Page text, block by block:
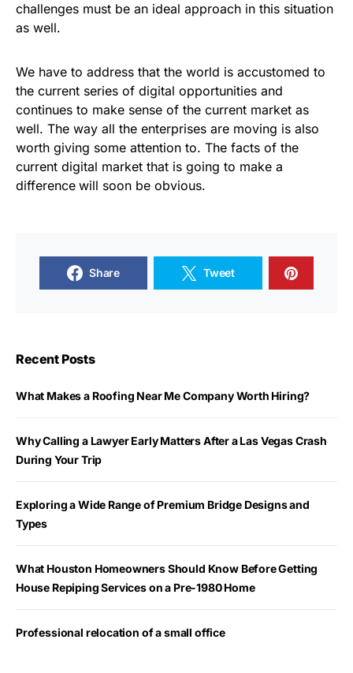
challenges must be an ideal approach in this situation
as well.
We have to address that the world is accustomed to
the current series of digital opportunities and
continues to make sense of the current market as
well. The way all the enterprises are moving is also
worth giving some attention to. The facts of the
current digital market that is going to make a
difference will soon be obvious.
Share Tweet
Recent Posts
What Makes a Roofing Near Me Company Worth Hiring?
Why Calling a Lawyer Early Matters After a Las Vegas Crash
During Your Trip
Exploring a Wide Range of Premium Bridge Designs and
Types
What Houston Homeowners Should Know Before Getting
House Repiping Services on a Pre-1980 Home
Professional relocation of a small office